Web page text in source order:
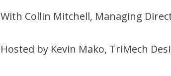
With Collin Mitchell, Managing
Hosted by Kevin Mako, TriMech